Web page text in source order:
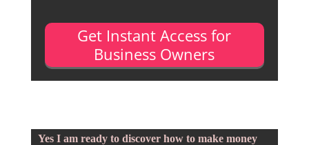
Get Instant Access for
Business Owners
Yes I am ready to discover how to make money